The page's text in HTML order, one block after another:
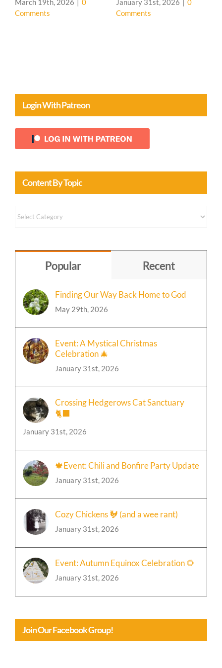
0
Presentation
January 31st, 2026
Login With Patreon
Content By Topic
Finding Our Way Back Home to God
Event: A Mystical Christmas
Celebration 🎄
Crossing Hedgerows Cat Sanctuary
🐈‍⬛
🍁Event: Chili and Bonfire Party Update
Cozy Chickens 🐓 (and a wee rant)
Event: Autumn Equinox Celebration 🌻
Join Our Facebook Group!